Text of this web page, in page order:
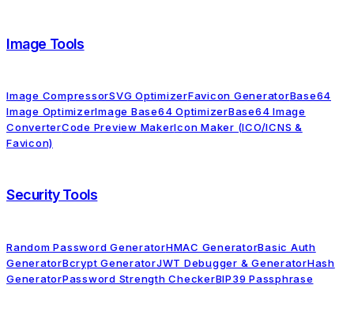
Image Tools
Image CompressorSVG OptimizerFavicon GeneratorBase64
Image OptimizerImage Base64 OptimizerBase64 Image
ConverterCode Preview MakerIcon Maker (ICO/ICNS &
Favicon)
Security Tools
Random Password GeneratorHMAC GeneratorBasic Auth
GeneratorBcrypt GeneratorJWT Debugger & GeneratorHash
GeneratorPassword Strength CheckerBIP39 Passphrase